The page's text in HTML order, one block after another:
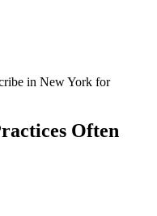
in New York for
Often